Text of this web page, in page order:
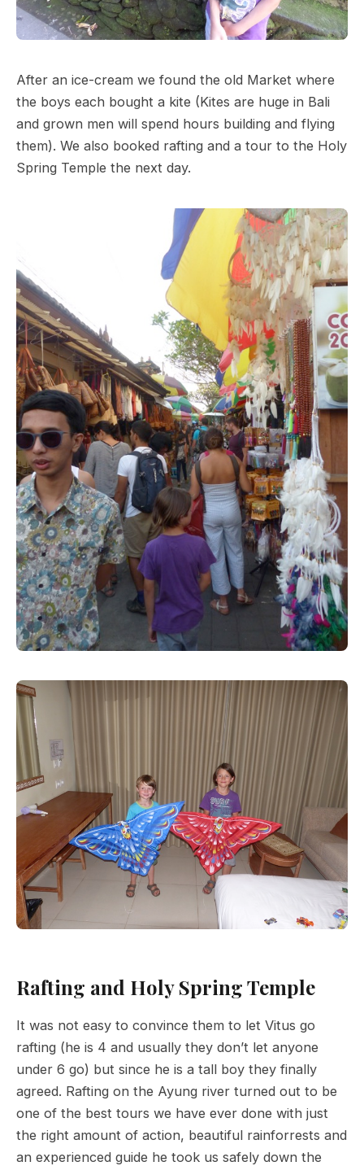
After an ice-cream we found the old Market where
the boys each bought a kite (Kites are huge in Bali
and grown men will spend hours building and flying
them). We also booked rafting and a tour to the Holy
Spring Temple the next day.
Rafting and Holy Spring Temple
It was not easy to convince them to let Vitus go
rafting (he is 4 and usually they don’t let anyone
under 6 go) but since he is a tall boy they finally
agreed. Rafting on the Ayung river turned out to be
one of the best tours we have ever done with just
the right amount of action, beautiful rainforrests and
an experienced guide he took us safely down the